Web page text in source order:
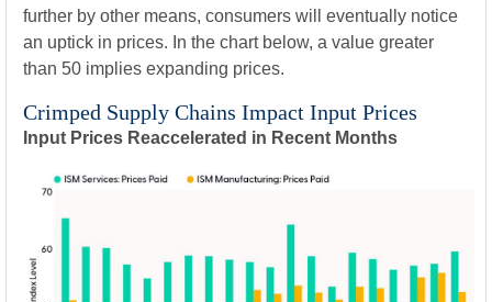
further by other means, consumers will eventually notice
an uptick in prices. In the chart below, a value greater
than 50 implies expanding prices.
Crimped Supply Chains Impact Input Prices
Input Prices Reaccelerated in Recent Months